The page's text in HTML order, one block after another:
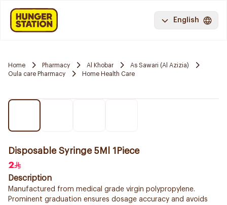
English
Home Pharmacy Al Khobar
As Sawari (Al Azizia)
Oula care Pharmacy
Home Health Care
Disposable Syringe 5Ml 1Piece
2
Description
Manufactured from medical grade virgin polypropylene.
Prominent graduation ensures dosage accuracy and avoids